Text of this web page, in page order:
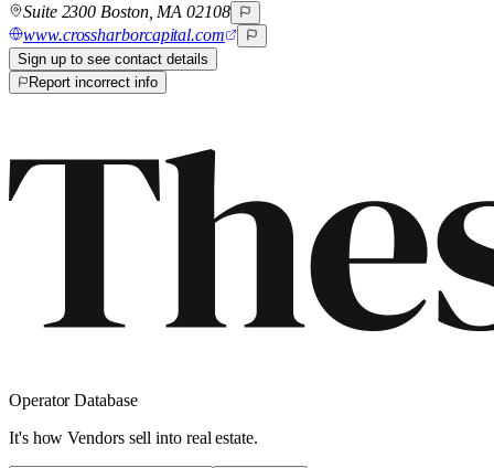
Suite 2300 Boston, MA 02108
www.crossharborcapital.com
Sign up to see contact details
Report incorrect info
Operator Database
It's how Vendors sell into real estate.